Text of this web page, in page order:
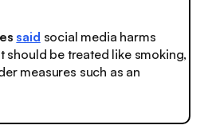
said social media harms
should be treated like smoking,
measures such as an